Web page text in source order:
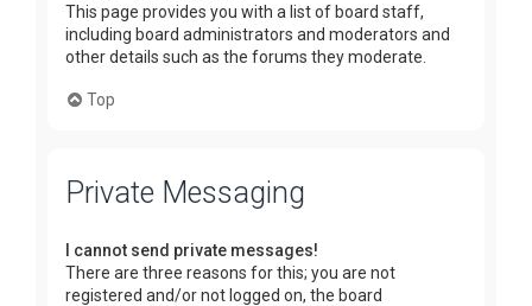
This page provides you with a list of board staff,
including board administrators and moderators and
other details such as the forums they moderate.
Top
Private Messaging
I cannot send private messages!
There are three reasons for this; you are not
registered and/or not logged on, the board